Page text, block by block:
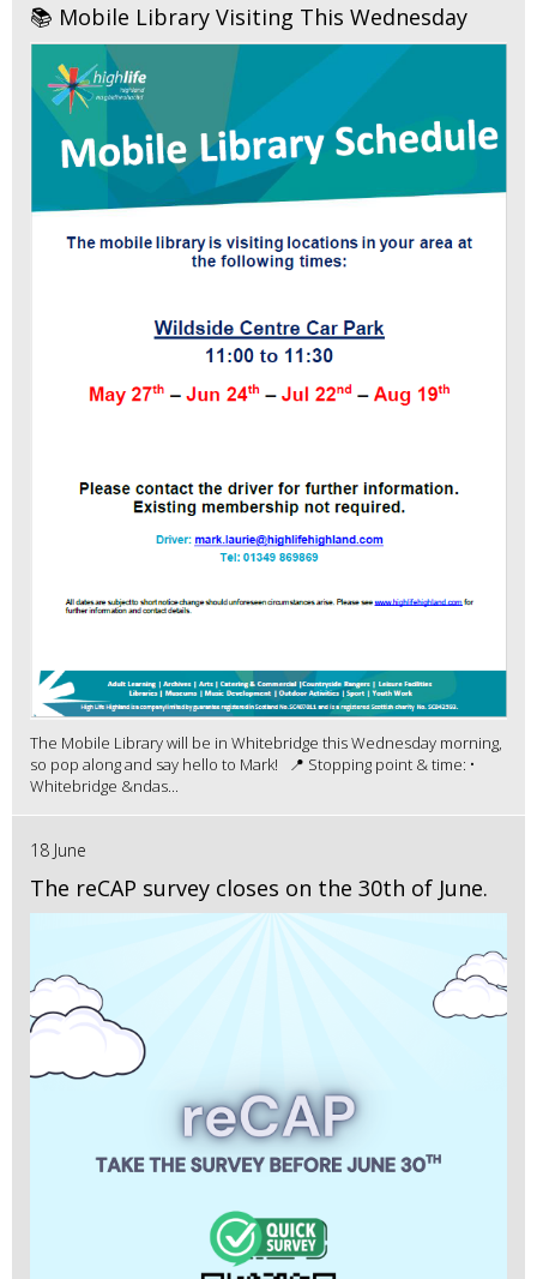
📚 Mobile Library Visiting This Wednesday
The Mobile Library will be in Whitebridge this Wednesday morning,
so pop along and say hello to Mark! 📍 Stopping point & time: •
Whitebridge &ndas...
18 June
The reCAP survey closes on the 30th of June.